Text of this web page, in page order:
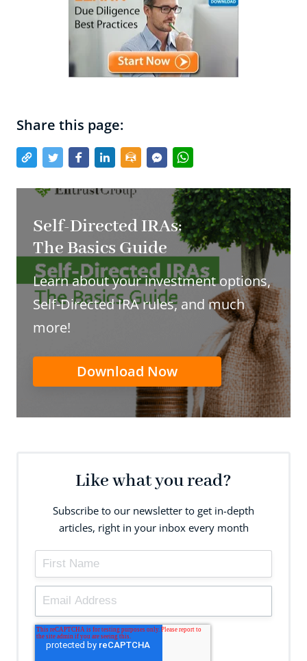
Share this page:
Self-Directed IRAs:
The Basics Guide
Learn about your investment options,
Self-Directed IRA rules, and much
more!
Download Now
Like what you read?
Subscribe to our newsletter to get in-depth
articles, right in your inbox every month